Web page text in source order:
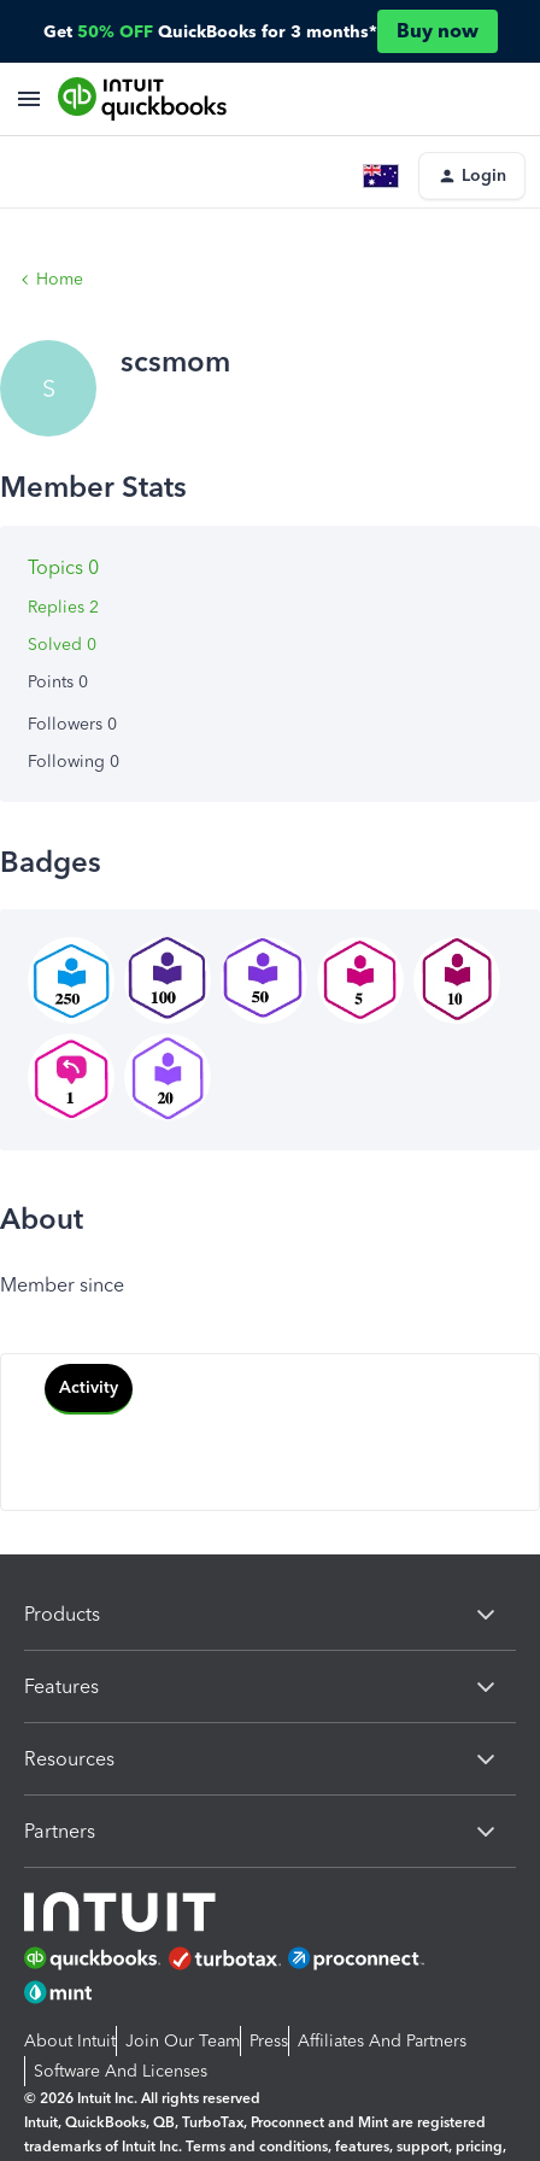
Get 50% OFF QuickBooks for 3 months* Buy now
Login
Home
S
scsmom
Topics 0
Replies 2
Solved 0
Points 0
Followers 0
Following 0
Badges
About
Member since
Activity
Products
Features
Resources
Partners
About Intuit Join Our Team Press Affiliates And Partners
Software And Licenses
© 2026 Intuit Inc. All rights reserved
Intuit, QuickBooks, QB, TurboTax, Proconnect and Mint are registered
trademarks of Intuit Inc. Terms and conditions, features, support, pricing,